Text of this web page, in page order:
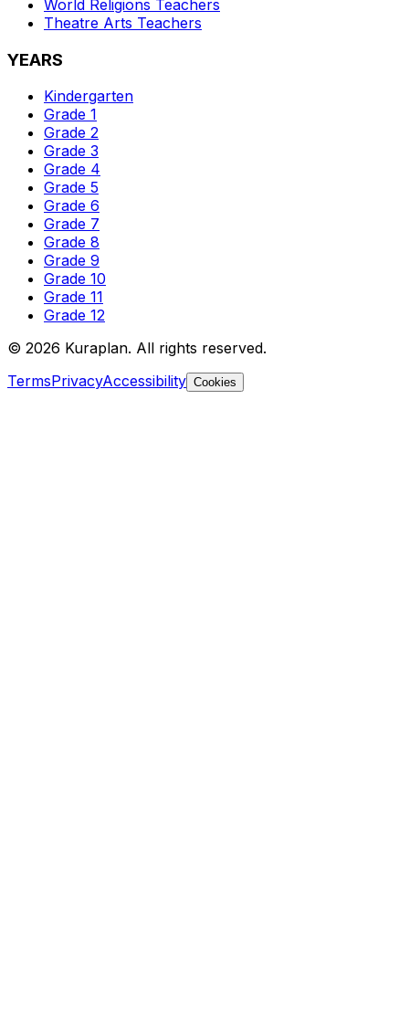
World Religions Teachers
Theatre Arts Teachers
YEARS
Kindergarten
Grade 1
Grade 2
Grade 3
Grade 4
Grade 5
Grade 6
Grade 7
Grade 8
Grade 9
Grade 10
Grade 11
Grade 12
© 2026 Kuraplan. All rights reserved.
TermsPrivacyAccessibility Cookies